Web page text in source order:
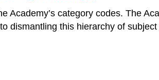
category codes. The
dismantling this hierarchy of